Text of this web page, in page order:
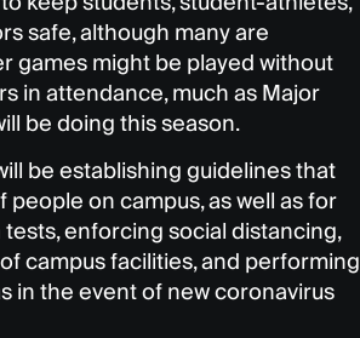
safe, although many are
games might be played without
in attendance, much as Major
be doing this season.
be establishing guidelines that
people on campus, as well as for
enforcing social distancing,
campus facilities, and performing
in the event of new coronavirus